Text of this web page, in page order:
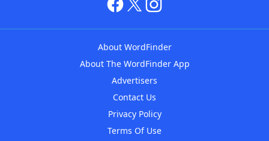
About WordFinder
About The WordFinder App
Advertisers
Contact Us
Privacy Policy
Terms Of Use